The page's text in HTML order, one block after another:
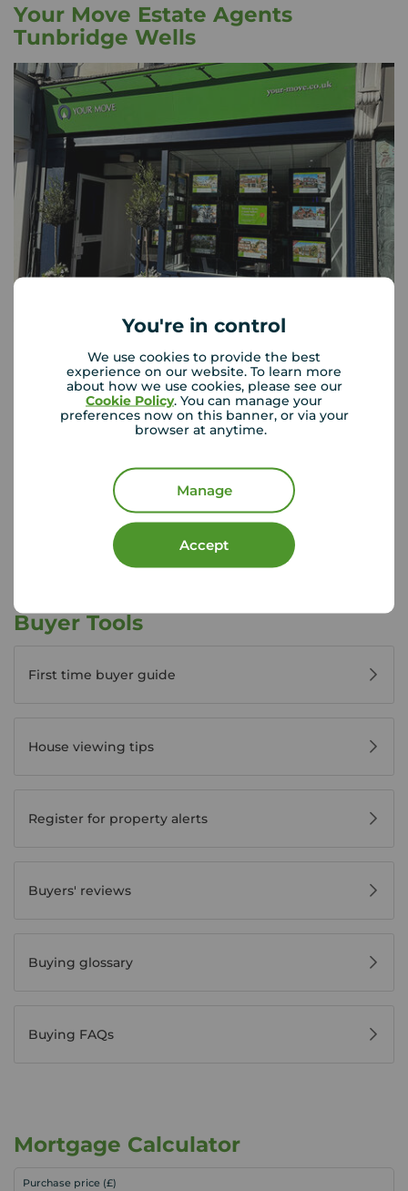
You're in control
We use cookies to provide the best
experience on our website. To learn more
about how we use cookies, please see our
Cookie Policy. You can manage your
preferences now on this banner, or via your
browser at anytime.
Manage
Accept
Your Move Estate Agents
Tunbridge Wells
Your Move Tunbridge Wells
01892 520 378
09:00 - 17:30
Saturday
09:00 - 16:00
Disabled access available
View branch details
Buyer Tools
First time buyer guide
House viewing tips
Register for property alerts
Buyers' reviews
Buying glossary
Buying FAQs
Mortgage Calculator
Purchase price (£)